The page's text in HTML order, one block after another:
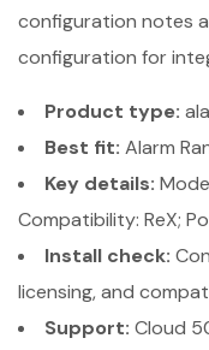
configuration notes
configuration for
Product type:
Best fit: Alarm
Key details:
Compatibility: ReX;
Install check:
licensing, and
Support: Cloud